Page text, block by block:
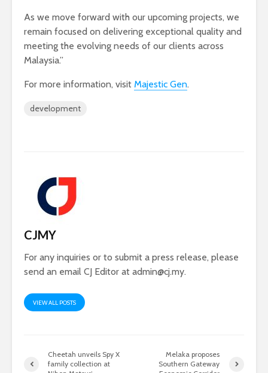
As we move forward with our upcoming projects, we
remain focused on delivering exceptional quality and
meeting the evolving needs of our clients across
Malaysia.”
For more information, visit Majestic Gen.
development
CJMY
For any inquiries or to submit a press release, please
send an email CJ Editor at admin@cj.my.
VIEW ALL POSTS
Cheetah unveils Spy X
family collection at
Melaka proposes
Southern Gateway